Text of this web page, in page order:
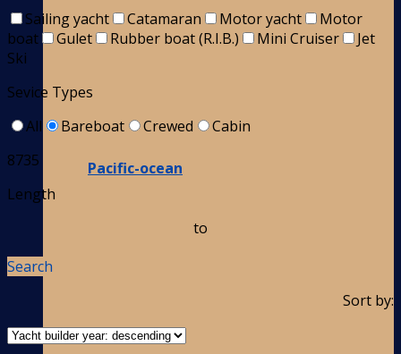
Pacific-ocean
Sailing yacht
Catamaran Motor yacht
Motor
boat
Gulet Rubber boat (R.I.B.) Mini Cruiser
Jet
Ski
Sevice Types
All
Bareboat Crewed
Cabin
8735
Length
to
Search
Sort by: